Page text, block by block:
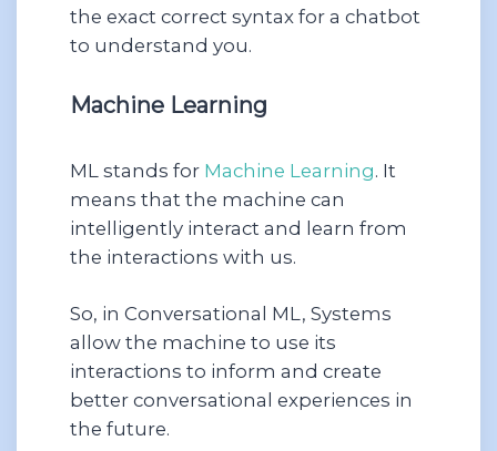
the exact correct syntax for a chatbot
to understand you.
Machine Learning
ML stands for Machine Learning. It
means that the machine can
intelligently interact and learn from
the interactions with us.
So, in Conversational ML, Systems
allow the machine to use its
interactions to inform and create
better conversational experiences in
the future.